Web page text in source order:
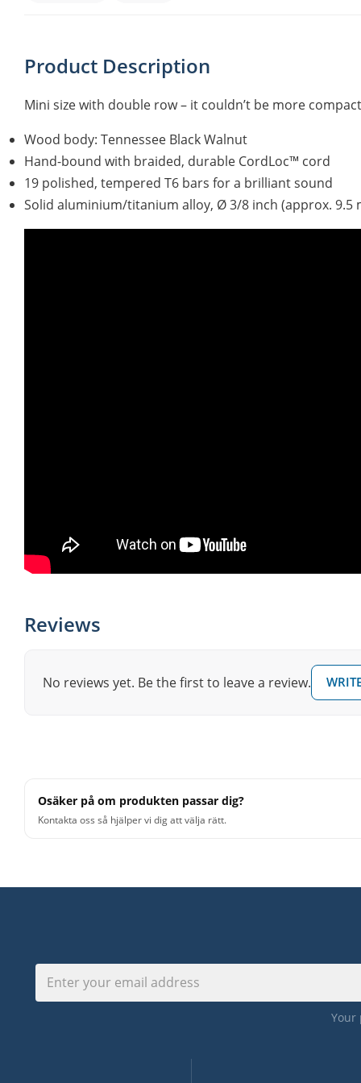
Product Description
Mini size with double row – it couldn’t be more
Wood body: Tennessee Black Walnut
Hand-bound with braided, durable CordLoc™ cord
19 polished, tempered T6 bars for a brilliant sound
Solid aluminium/titanium alloy, Ø 3/8 inch (approx. 9.5
Reviews
No reviews yet. Be the first to leave a review.
Osäker på om produkten passar dig?
Kontakta oss så hjälper vi dig att välja rätt.
Your